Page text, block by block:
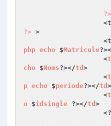
?>
?> >
php echo $Matricule
                    <
cho $Noms?></td >
                    <
p echo $periode?></td >
                    <
o $idsingle ?></td >
                    <?